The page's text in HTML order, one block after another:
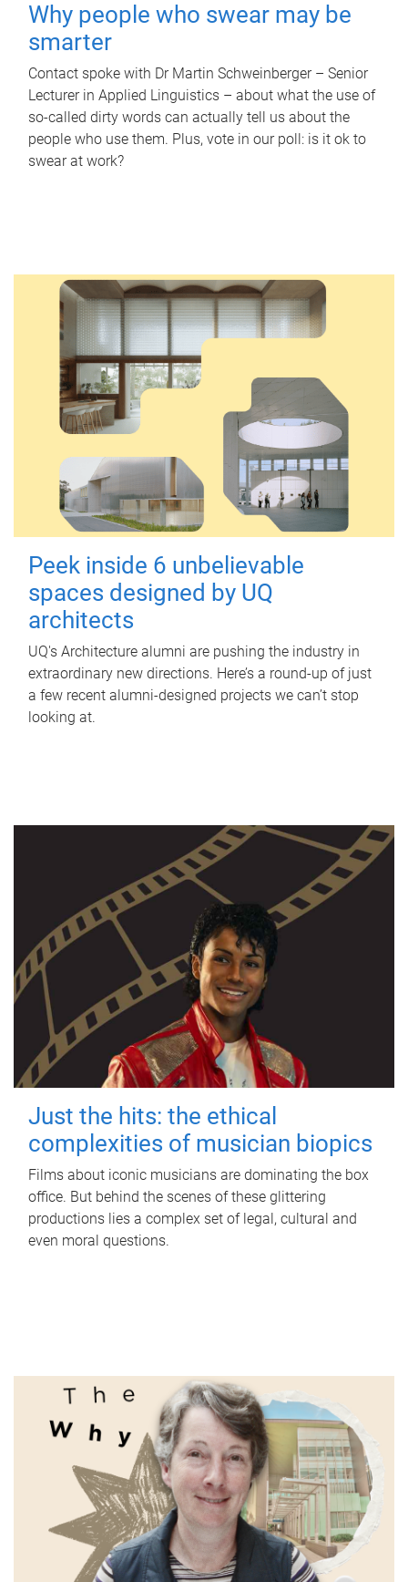
Why people who swear may be
smarter
Contact spoke with Dr Martin Schweinberger – Senior
Lecturer in Applied Linguistics – about what the use of
so-called dirty words can actually tell us about the
people who use them. Plus, vote in our poll: is it ok to
swear at work?
Peek inside 6 unbelievable
spaces designed by UQ
architects
UQ's Architecture alumni are pushing the industry in
extraordinary new directions. Here’s a round-up of just
a few recent alumni-designed projects we can’t stop
looking at.
Just the hits: the ethical
complexities of musician biopics
Films about iconic musicians are dominating the box
office. But behind the scenes of these glittering
productions lies a complex set of legal, cultural and
even moral questions.